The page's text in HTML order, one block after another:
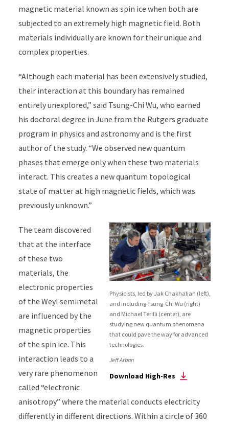
magnetic material known as spin ice when both are
subjected to an extremely high magnetic field. Both
materials individually are known for their unique and
complex properties.
“Although each material has been extensively studied,
their interaction at this boundary has remained
entirely unexplored,” said Tsung-Chi Wu, who earned
his doctoral degree in June from the Rutgers graduate
program in physics and astronomy and is the first
author of the study. “We observed new quantum
phases that emerge only when these two materials
interact. This creates a new quantum topological
state of matter at high magnetic fields, which was
previously unknown.”
Physicists, led by Jak Chakhalian (left),
and including Tsung-Chi Wu (right)
and Michael Terilli (center), are
studying new quantum phenomena
that could pave the way for advanced
technologies.
Jeff Arban
Download High-Res
The team discovered
that at the interface
of these two
materials, the
electronic properties
of the Weyl semimetal
are influenced by the
magnetic properties
of the spin ice. This
interaction leads to a
very rare phenomenon
called “electronic
anisotropy” where the material conducts electricity
differently in different directions. Within a circle of 360